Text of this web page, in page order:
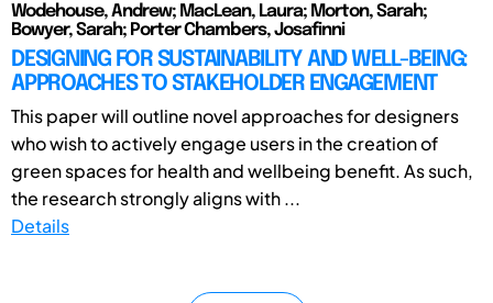
Wodehouse, Andrew; MacLean, Laura; Morton, Sarah;
Bowyer, Sarah; Porter Chambers, Josafinni
DESIGNING FOR SUSTAINABILITY AND WELL-BEING:
APPROACHES TO STAKEHOLDER ENGAGEMENT
This paper will outline novel approaches for designers
who wish to actively engage users in the creation of
green spaces for health and wellbeing benefit. As such,
the research strongly aligns with ...
Details